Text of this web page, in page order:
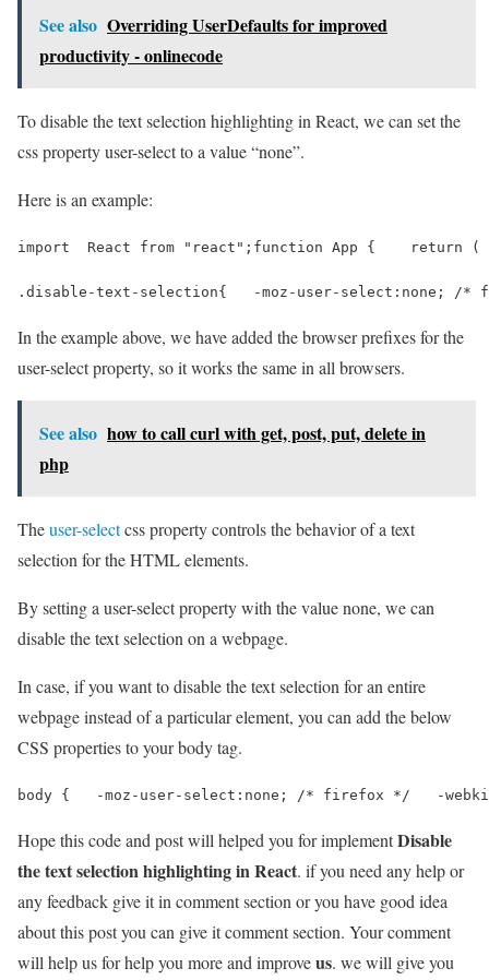
See also Overriding UserDefaults for improved
productivity - onlinecode
To disable the text selection highlighting in React, we can set the
css property user-select to a value “none”.
Here is an example:
import  React from "react";function App {
.disable-text-selection{   -moz-user-select:none;
In the example above, we have added the browser prefixes for the
user-select property, so it works the same in all browsers.
See also how to call curl with get, post, put, delete in
php
Theuser-selectcss property controls the behavior of a text
selection for the HTML elements.
By setting a user-select property with the value none, we can
disable the text selection on a webpage.
In case, if you want to disable the text selection for an entire
webpage instead of a particular element, you can add the below
CSS properties to your body tag.
body {   -moz-user-select:none; /* firefox */   -
Hope this code and post will helped you for implementDisable
the text selection highlighting in React. if you need any help or
any feedback give it in comment section or you have good idea
about this post you can give it comment section. Your comment
will help us for help you more and improveus. we will give you